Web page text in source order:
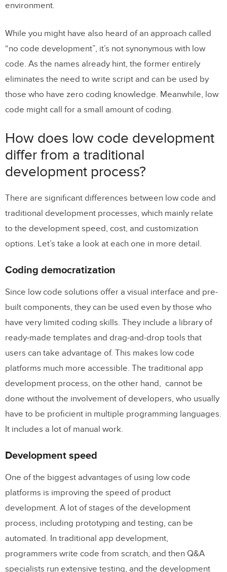
Step 4: Detailed UI Designs
Step 5: Validation & testing
Step 6: Development
Step 7: Launch
Why Design Matters for Low Code and
Traditional Development
Try Low Code with UXPin Merge
environment.
While you might have also heard of an approach called
“no code development”, it’s not synonymous with low
code. As the names already hint, the former entirely
eliminates the need to write script and can be used by
those who have zero coding knowledge. Meanwhile, low
code might call for a small amount of coding.
How does low code development
differ from a traditional
development process?
There are significant differences between low code and
traditional development processes, which mainly relate
to the development speed, cost, and customization
options. Let’s take a look at each one in more detail.
Coding democratization
Since low code solutions offer a visual interface and pre-
built components, they can be used even by those who
have very limited coding skills. They include a library of
ready-made templates and drag-and-drop tools that
users can take advantage of. This makes low code
platforms much more accessible. The traditional app
development process, on the other hand, cannot be
done without the involvement of developers, who usually
have to be proficient in multiple programming languages.
It includes a lot of manual work.
Development speed
One of the biggest advantages of using low code
platforms is improving the speed of product
development. A lot of stages of the development
process, including prototyping and testing, can be
automated. In traditional app development,
programmers write code from scratch, and then Q&A
specialists run extensive testing, and the development